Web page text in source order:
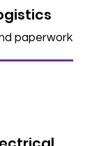
paperwork